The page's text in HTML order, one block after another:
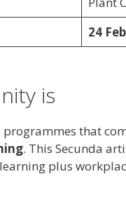
24
is
programmes that
. This Secunda
plus